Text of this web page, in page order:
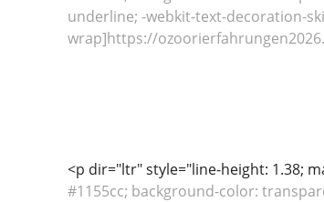
underline; -webkit-text-decoration-
wrap]https://
<p dir="ltr" style="line-height: 1.38;
#1155cc; background-color: